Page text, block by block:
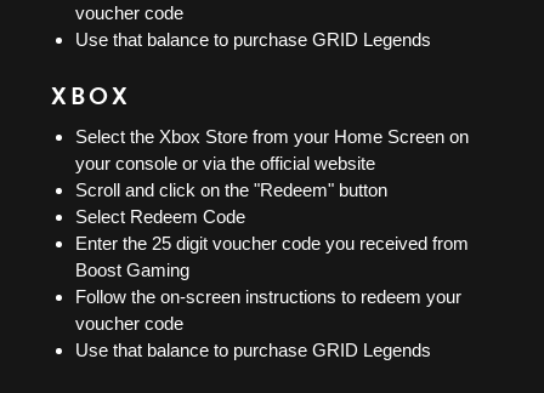
voucher code
Use that balance to purchase GRID Legends
XBOX
Select the Xbox Store from your Home Screen on
your console or via the official website
Scroll and click on the "Redeem" button
Select Redeem Code
Enter the 25 digit voucher code you received from
Boost Gaming
Follow the on-screen instructions to redeem your
voucher code
Use that balance to purchase GRID Legends